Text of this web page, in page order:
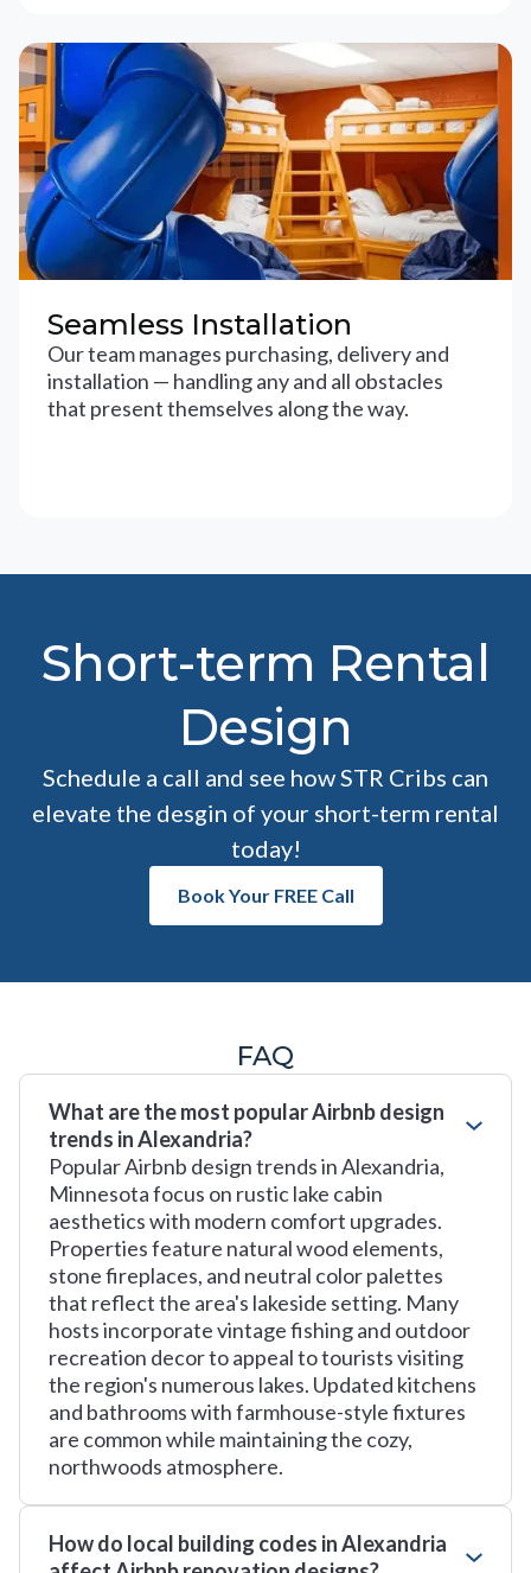
Seamless Installation
Our team manages purchasing, delivery and
installation — handling any and all obstacles
that present themselves along the way.
Short-term Rental
Design
Schedule a call and see how STR Cribs can
elevate the desgin of your short-term rental
today!
Book Your FREE Call
FAQ
What are the most popular Airbnb design
trends in Alexandria?
Popular Airbnb design trends in Alexandria,
Minnesota focus on rustic lake cabin
aesthetics with modern comfort upgrades.
Properties feature natural wood elements,
stone fireplaces, and neutral color palettes
that reflect the area's lakeside setting. Many
hosts incorporate vintage fishing and outdoor
recreation decor to appeal to tourists visiting
the region's numerous lakes. Updated kitchens
and bathrooms with farmhouse-style fixtures
are common while maintaining the cozy,
northwoods atmosphere.
How do local building codes in Alexandria